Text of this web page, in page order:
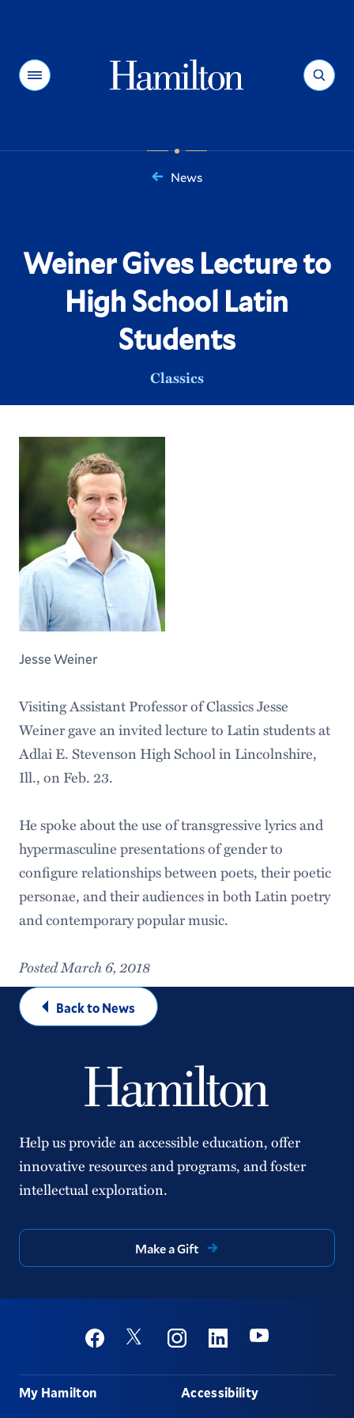
Menu Search
News
Weiner Gives Lecture to
High School Latin
Students
Classics
Jesse Weiner
Visiting Assistant Professor of Classics Jesse
Weiner gave an invited lecture to Latin students at
Adlai E. Stevenson High School in Lincolnshire,
Ill., on Feb. 23.
He spoke about the use of transgressive lyrics and
hypermasculine presentations of gender to
configure relationships between poets, their poetic
personae, and their audiences in both Latin poetry
and contemporary popular music.
Posted March 6, 2018
Back to News
Help us provide an accessible education, offer
innovative resources and programs, and foster
intellectual exploration.
Make a Gift
Social
FacebookTwitter InstagramLinkedinYoutube
Footer
My Hamilton Accessibility